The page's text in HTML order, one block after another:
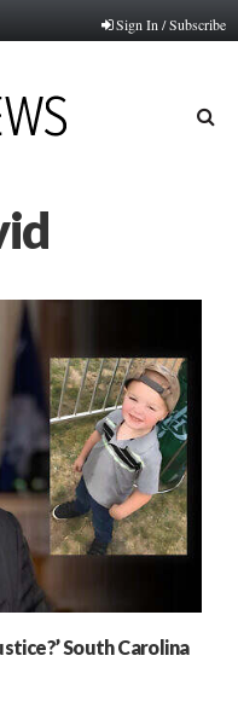
Sign In / Subscribe
South Carolina